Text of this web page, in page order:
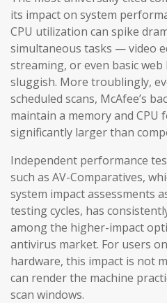
its impact on system
CPU utilization can spike
simultaneous tasks — video
streaming, or even basic
sluggish. More troublingly,
scheduled scans, McAfee’s
maintain a memory and
significantly larger than
Independent performance
such as AV-Comparatives,
system impact assessments
testing cycles, has
among the higher-impact
antivirus market. For users
hardware, this impact is not
can render the machine
scan windows.